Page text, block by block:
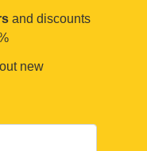
and discounts
new